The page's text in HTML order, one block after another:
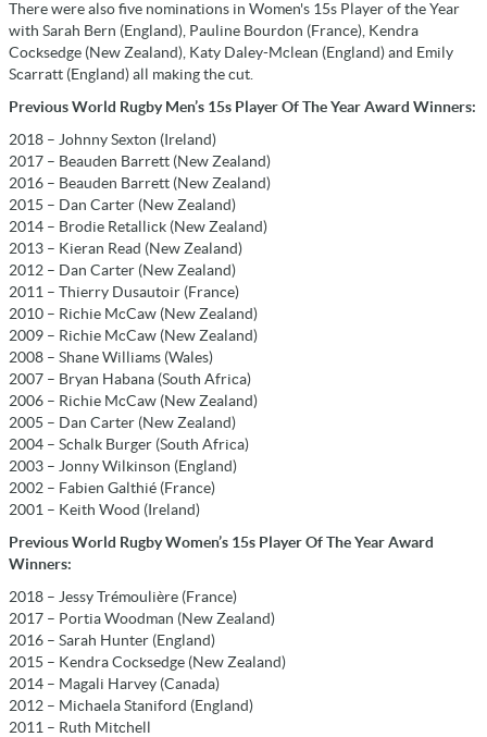
There were also five nominations in Women's 15s Player of the Year
with Sarah Bern (England), Pauline Bourdon (France), Kendra
Cocksedge (New Zealand), Katy Daley-Mclean (England) and Emily
Scarratt (England) all making the cut.
Previous World Rugby Men’s 15s Player Of The Year Award Winners:
2018 – Johnny Sexton (Ireland)
2017 – Beauden Barrett (New Zealand)
2016 – Beauden Barrett (New Zealand)
2015 – Dan Carter (New Zealand)
2014 – Brodie Retallick (New Zealand)
2013 – Kieran Read (New Zealand)
2012 – Dan Carter (New Zealand)
2011 – Thierry Dusautoir (France)
2010 – Richie McCaw (New Zealand)
2009 – Richie McCaw (New Zealand)
2008 – Shane Williams (Wales)
2007 – Bryan Habana (South Africa)
2006 – Richie McCaw (New Zealand)
2005 – Dan Carter (New Zealand)
2004 – Schalk Burger (South Africa)
2003 – Jonny Wilkinson (England)
2002 – Fabien Galthié (France)
2001 – Keith Wood (Ireland)
Previous World Rugby Women’s 15s Player Of The Year Award
Winners:
2018 – Jessy Trémoulière (France)
2017 – Portia Woodman (New Zealand)
2016 – Sarah Hunter (England)
2015 – Kendra Cocksedge (New Zealand)
2014 – Magali Harvey (Canada)
2012 – Michaela Staniford (England)
2011 – Ruth Mitchell